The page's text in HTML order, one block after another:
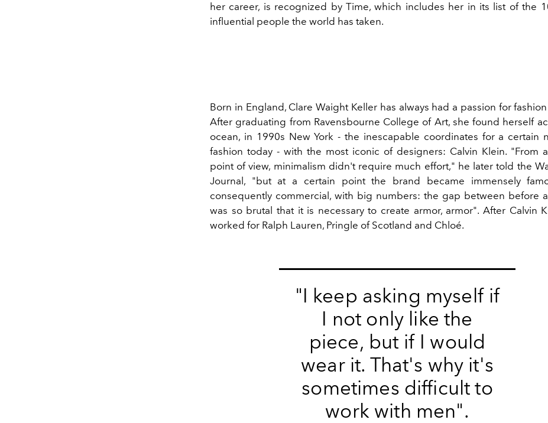
her career, is recognized by Time, which includes her in its list of the
influential people the world has taken.
Born in England, Clare Waight Keller has always had a passion for
After graduating from Ravensbourne College of Art, she found herself
ocean, in 1990s New York - the inescapable coordinates for a certain
fashion today - with the most iconic of designers: Calvin Klein. "From
point of view, minimalism didn't require much effort," he later told the
Journal, "but at a certain point the brand became immensely
consequently commercial, with big numbers: the gap between before
was so brutal that it is necessary to create armor, armor". After Calvin
worked for Ralph Lauren, Pringle of Scotland and Chloé.
"I keep asking myself if
I not only like the
piece, but if I would
wear it. That's why it's
sometimes difficult to
work with men".